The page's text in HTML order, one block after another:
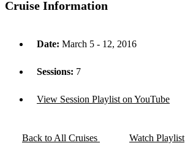
Cruise Information
Date: March 5 - 12, 2016
Sessions: 7
View Session Playlist on YouTube
Back to All Cruises Watch Playlist